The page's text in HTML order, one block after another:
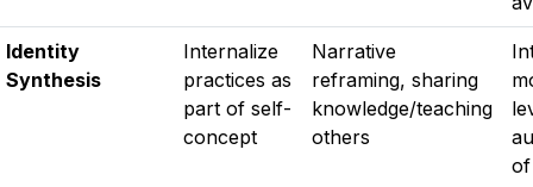
Identity
Synthesis
Internalize
practices as
part of self-
concept
Narrative
reframing, sharing
knowledge/teaching
others